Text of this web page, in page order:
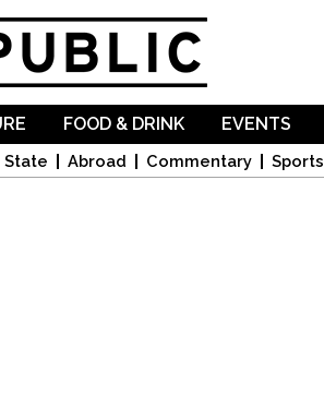
State Abroad Commentary Sports
FOOD & DRINK EVENTS